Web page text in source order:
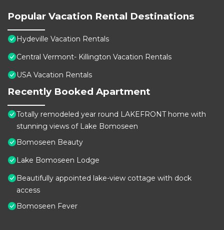
Popular Vacation Rental Destinations
Hydeville Vacation Rentals
Central Vermont- Killington Vacation Rentals
USA Vacation Rentals
Recently Booked Apartment
Totally remodeled year round LAKEFRONT home with
stunning views of Lake Bomoseen
Bomoseen Beauty
Lake Bomoseen Lodge
Beautifully appointed lake-view cottage with dock
access
Bomoseen Fever